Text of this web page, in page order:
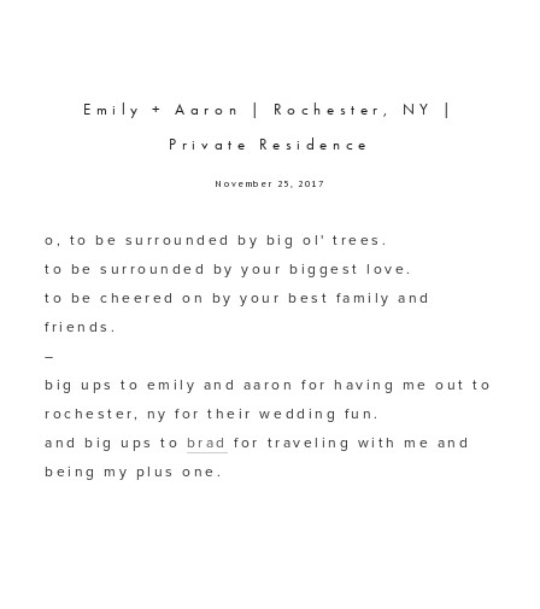
Emily + Aaron | Rochester, NY |
Private Residence
o, to be surrounded by big ol' trees.
to be surrounded by your biggest love.
to be cheered on by your best family and
friends.
–
big ups to emily and aaron for having me out to
rochester, ny for their wedding fun.
and big ups to brad
for traveling with me and
being my plus one.
November 25, 2017